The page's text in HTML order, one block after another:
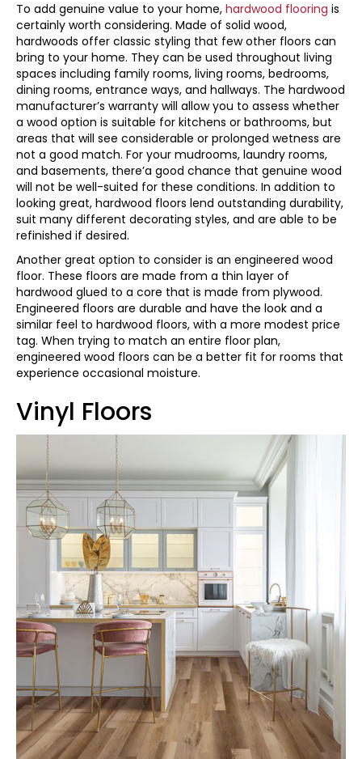
To add genuine value to your home, hardwood flooring is
certainly worth considering. Made of solid wood,
hardwoods offer classic styling that few other floors can
bring to your home. They can be used throughout living
spaces including family rooms, living rooms, bedrooms,
dining rooms, entrance ways, and hallways. The hardwood
manufacturer’s warranty will allow you to assess whether
a wood option is suitable for kitchens or bathrooms, but
areas that will see considerable or prolonged wetness are
not a good match. For your mudrooms, laundry rooms,
and basements, there’a good chance that genuine wood
will not be well-suited for these conditions. In addition to
looking great, hardwood floors lend outstanding durability,
suit many different decorating styles, and are able to be
refinished if desired.
Another great option to consider is an engineered wood
floor. These floors are made from a thin layer of
hardwood glued to a core that is made from plywood.
Engineered floors are durable and have the look and a
similar feel to hardwood floors, with a more modest price
tag. When trying to match an entire floor plan,
engineered wood floors can be a better fit for rooms that
experience occasional moisture.
Vinyl Floors